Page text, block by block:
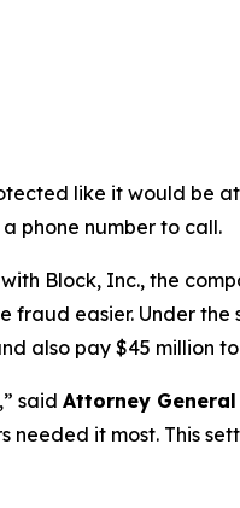
like it would be
phone number to call.
Block, Inc., the
fraud easier. Under
also pay $45 million
said Attorney
it most. This